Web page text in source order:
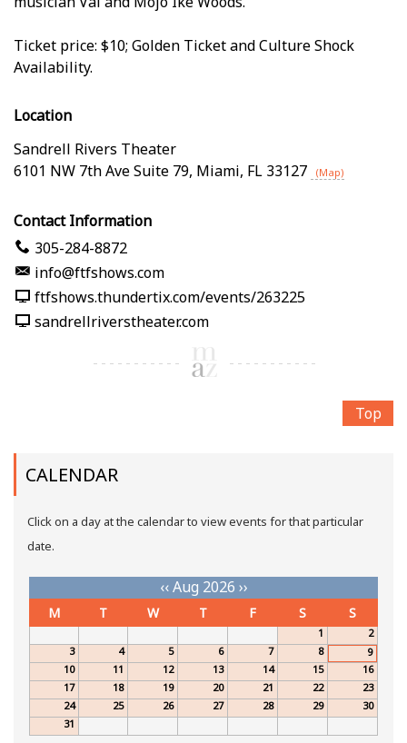
Ticket price: $10; Golden Ticket and Culture Shock
Availability.
Location
Sandrell Rivers Theater
6101 NW 7th Ave Suite 79, Miami, FL 33127 (Map)
Contact Information
305-284-8872
info@ftfshows.com
ftfshows.thundertix.com/events/263225
sandrellriverstheater.com
Top
CALENDAR
Click on a day at the calendar to view events for that particular
date.
‹‹Aug 2026 ››
M T W T F S S
1
2
3
4 5 6 7 8
9
10
11 12 13 14 15
16
17
18 19 20 21 22
23
24
25 26 27 28 29
30
31